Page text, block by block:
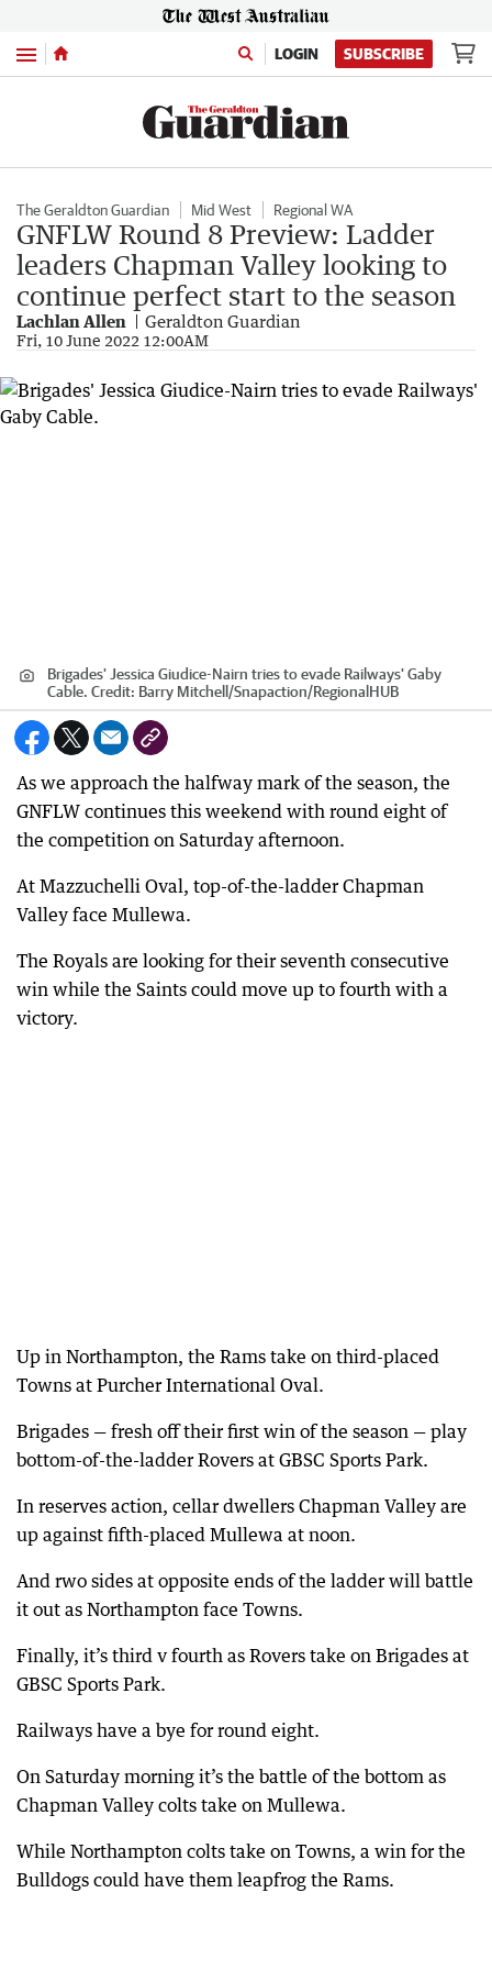
Menu LOGIN SUBSCRIBE
The Geraldton Guardian Mid West Regional WA
GNFLW Round 8 Preview: Ladder
leaders Chapman Valley looking to
continue perfect start to the season
Lachlan Allen Geraldton Guardian
Fri, 10 June 2022 12:00AM
Brigades' Jessica Giudice-Nairn tries to evade Railways' Gaby
Cable. Credit: Barry Mitchell/Snapaction/RegionalHUB
As we approach the halfway mark of the season, the
GNFLW continues this weekend with round eight of
the competition on Saturday afternoon.
At Mazzuchelli Oval, top-of-the-ladder Chapman
Valley face Mullewa.
The Royals are looking for their seventh consecutive
win while the Saints could move up to fourth with a
victory.
Up in Northampton, the Rams take on third-placed
Towns at Purcher International Oval.
Brigades — fresh off their first win of the season — play
bottom-of-the-ladder Rovers at GBSC Sports Park.
In reserves action, cellar dwellers Chapman Valley are
up against fifth-placed Mullewa at noon.
And rwo sides at opposite ends of the ladder will battle
it out as Northampton face Towns.
Finally, it’s third v fourth as Rovers take on Brigades at
GBSC Sports Park.
Railways have a bye for round eight.
On Saturday morning it’s the battle of the bottom as
Chapman Valley colts take on Mullewa.
While Northampton colts take on Towns, a win for the
Bulldogs could have them leapfrog the Rams.